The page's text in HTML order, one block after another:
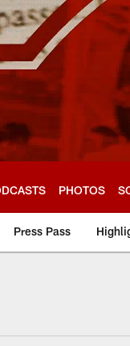
PHOTOS
Press Pass